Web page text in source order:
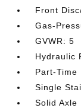
Front
Gas-
GVWR: 5
Hydraulic
Part-Time
Single
Solid Axle